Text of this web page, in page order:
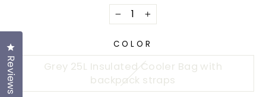
5
stars
− +
COLOR
Grey 25L Insulated Cooler Bag with
backpack straps
Reviews
Click to open the reviews dialog